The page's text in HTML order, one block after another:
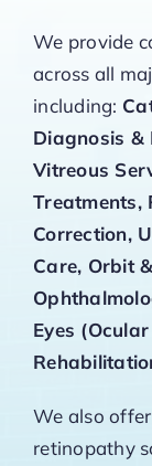
We provide
across all
including:
Diagnosis &
Vitreous
Treatments,
Correction,
Care, Orbit
Eyes
We also
retinopathy